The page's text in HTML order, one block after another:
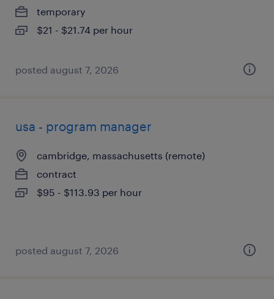
temporary
$21 - $21.74 per hour
posted august 7, 2026
usa - program manager
cambridge, massachusetts (remote)
contract
$95 - $113.93 per hour
posted august 7, 2026